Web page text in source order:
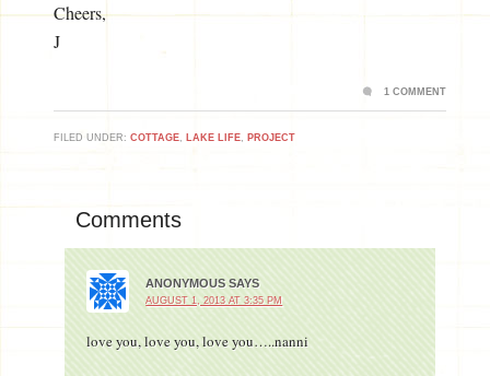
Cheers,
J
FILED UNDER:COTTAGE, LAKE LIFE, PROJECT
1 COMMENT
Comments
ANONYMOUS SAYS
AUGUST 1, 2013 AT 3:35 PM
love you, love you, love you…..nanni